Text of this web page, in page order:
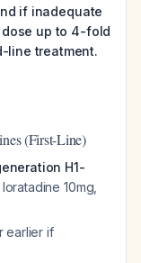
if inadequate
up to 4-fold
line treatment.
(First-Line)
H1-
10mg,
earlier if